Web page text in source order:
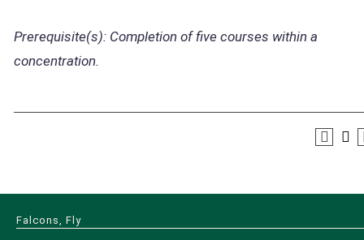
Prerequisite(s): Completion of five courses within a
concentration.
Falcons, Fly